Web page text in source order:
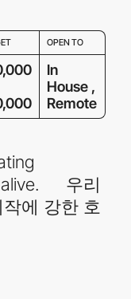
OPEN TO
In
House ,
Remote
alive. 우리
에 강한 호